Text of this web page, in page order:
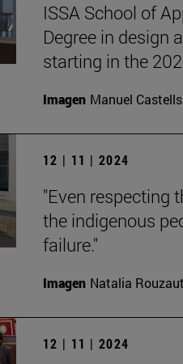
ISSA School of
Degree in design
starting in the
Imagen Manuel Castells
12 | 11 | 2024
"Even respecting
the indigenous
failure."
Imagen Natalia Rouzaut
12 | 11 | 2024